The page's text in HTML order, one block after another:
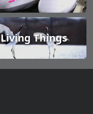
Living Things